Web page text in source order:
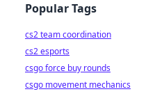
Popular Tags
cs2 team coordination
cs2 esports
csgo force buy rounds
csgo movement mechanics